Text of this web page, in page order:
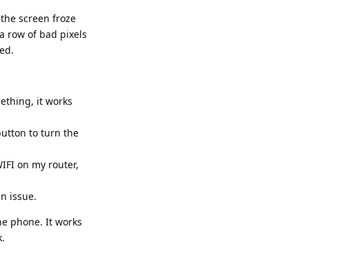
screen froze
row of bad pixels
it works
to turn the
on my router,
issue.
phone. It works